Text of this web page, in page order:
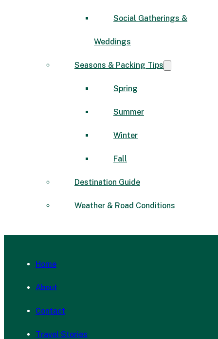
Social Gatherings &
Weddings
Seasons & Packing Tips
Spring
Summer
Winter
Fall
Destination Guide
Weather & Road Conditions
Home
About
Contact
Travel Stories